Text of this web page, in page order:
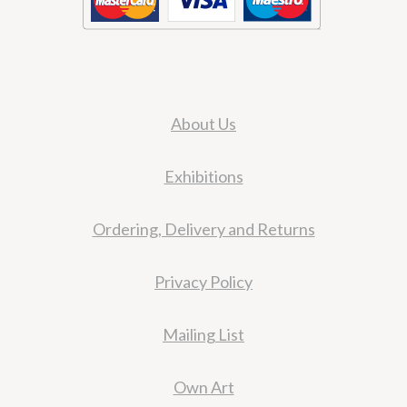
About Us
Exhibitions
Ordering, Delivery and Returns
Privacy Policy
Mailing List
Own Art